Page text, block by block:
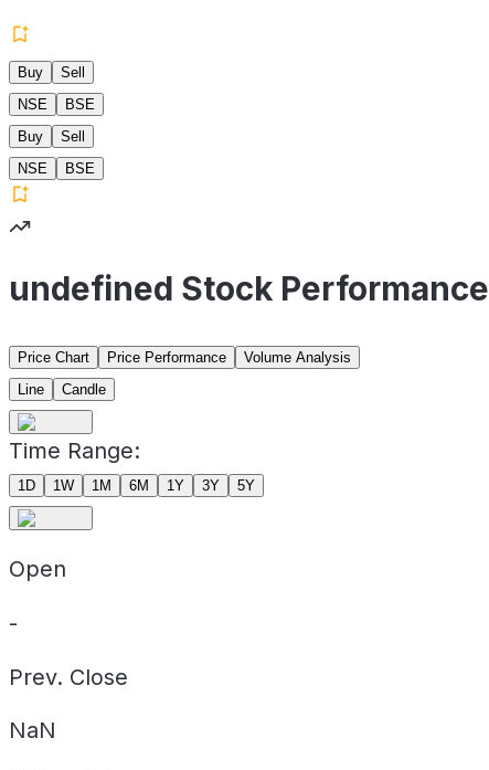
Buy
Sell
NSE
BSE
Buy
Sell
NSE
BSE
undefined Stock Performance
Price Chart Price Performance
Volume Analysis
Line
Candle
Time Range:
1D 1W 1M 6M 1Y 3Y 5Y
Open
-
Prev. Close
NaN